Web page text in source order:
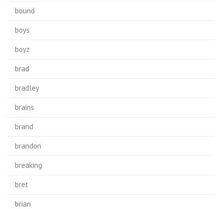
bound
boys
boyz
brad
bradley
brains
brand
brandon
breaking
bret
brian